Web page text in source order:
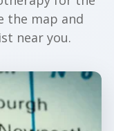
the map and
near you.